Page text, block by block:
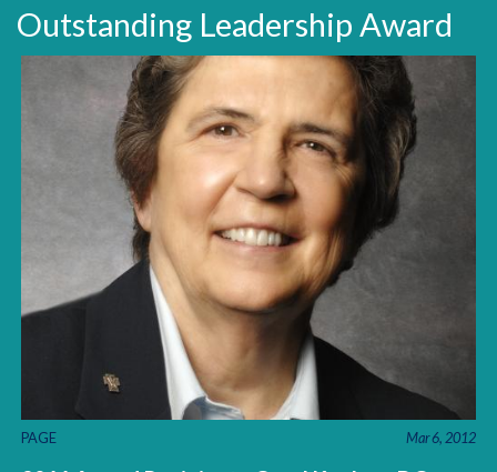
Outstanding Leadership Award
PAGE Mar 6, 2012